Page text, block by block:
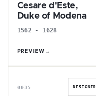
Cesare d'Este,
Duke of Modena
1562 - 1628
PREVIEW →
M
0035 DESIGNER